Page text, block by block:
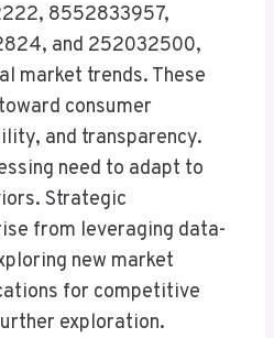
8552833957,
and 252032500,
market trends. These
consumer
and transparency.
need to adapt to
Strategic
from leveraging data-
new market
for competitive
exploration.